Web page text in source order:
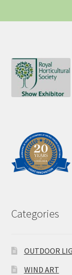
Categories
OUTDOOR
WIND ART